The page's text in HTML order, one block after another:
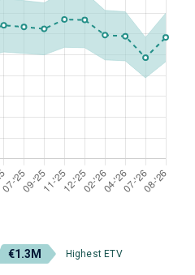
€1.3M Highest ETV